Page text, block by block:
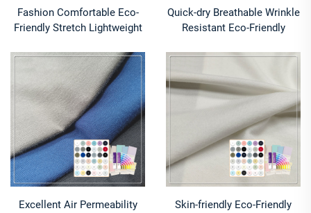
Fashion Comfortable Eco-
Friendly Stretch Lightweight
Modal/Cotton Boxer
Quick-dry Breathable Wrinkle
Resistant Eco-Friendly
6% Spandex Medium Weight
Excellent Air Permeability
Skin-friendly Eco-Friendly